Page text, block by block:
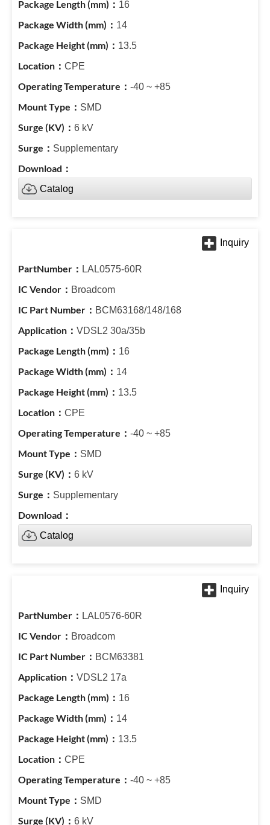
16
14
13.5
CPE
-40 ~ +85
SMD
6 kV
Supplementary
Catalog
LAL0575-60R
Broadcom
BCM63168/148/168
VDSL2 30a/35b
16
14
13.5
CPE
-40 ~ +85
SMD
6 kV
Supplementary
Catalog
LAL0576-60R
Broadcom
BCM63381
VDSL2 17a
16
14
13.5
CPE
-40 ~ +85
SMD
6 kV